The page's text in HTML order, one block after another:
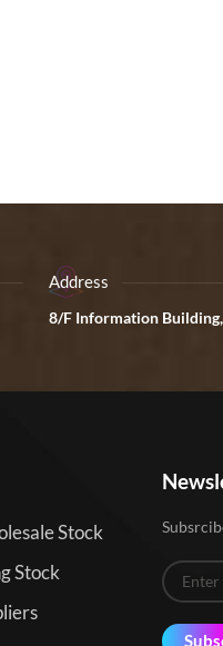
Address
8/F Information
Stock
Stock